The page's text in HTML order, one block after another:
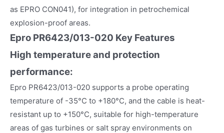
as EPRO CON041), for integration in petrochemical
explosion-proof areas.
Epro PR6423/013-020 Key Features
High temperature and protection
performance:
Epro PR6423/013-020 supports a probe operating
temperature of -35°C to +180°C, and the cable is heat-
resistant up to +150°C, suitable for high-temperature
areas of gas turbines or salt spray environments on